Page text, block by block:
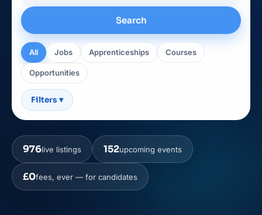
Search
All Jobs Apprenticeships Courses
Opportunities
Filters ▾
976live listings 152upcoming events
£0fees, ever — for candidates